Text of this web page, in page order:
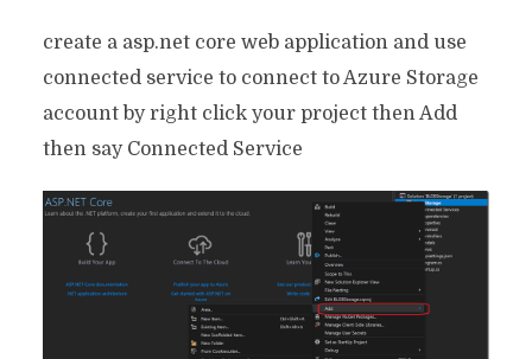
create a asp.net core web application and use
connected service to connect to Azure Storage
account by right click your project then Add
then say Connected Service